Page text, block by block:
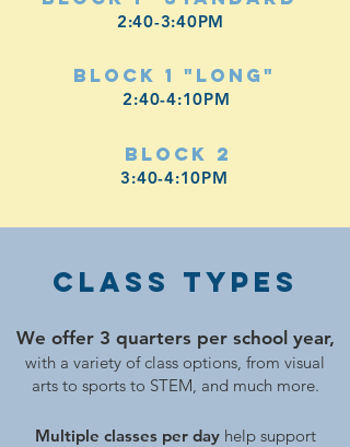
2:40-3:40PM
Block 1 "Long"
2:40-4:10PM
Block 2
3:40-4:10PM
Class TYPES
We offer 3 quarters per school year,
with a variety of class options, from visual
arts to sports to STEM, and much more.
Multiple classes per dayhelp support